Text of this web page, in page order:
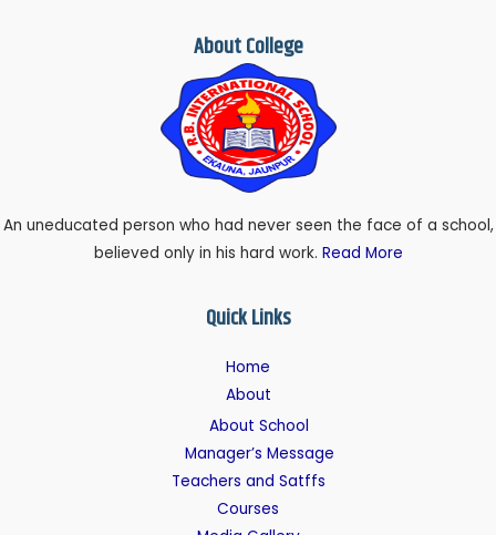
About College
An uneducated person who had never seen the face of a school,
believed only in his hard work. Read More
Quick Links
Home
About
About School
Manager’s Message
Teachers and Satffs
Courses